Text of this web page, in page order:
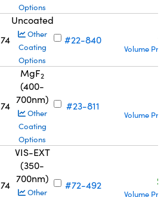
Options
Uncoated
Other
Coating
Options
#22-840
Volume
MgF2
(400-
700nm)
Other
Coating
Options
#23-811
Volume
VIS-EXT
(350-
700nm)
Other
#72-492
Volume